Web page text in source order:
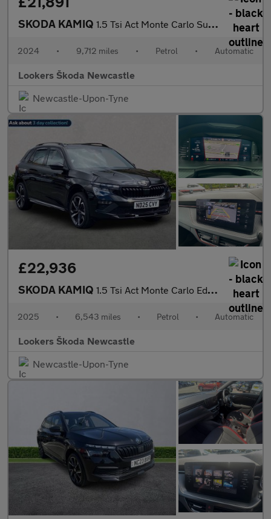
SKODA KAMIQ 1.5 Tsi Act Monte Carlo Suv 5Dr Petrol Dsg Euro 6 (S/S) (150 Ps)
2024 • 9,712 miles • Petrol • Automatic
Lookers Škoda Newcastle
Newcastle-Upon-Tyne
£22,936
SKODA KAMIQ 1.5 Tsi Act Monte Carlo Edition Suv 5Dr Petrol Dsg Euro 6 (S/S)
2025 • 6,543 miles • Petrol • Automatic
Lookers Škoda Newcastle
Newcastle-Upon-Tyne